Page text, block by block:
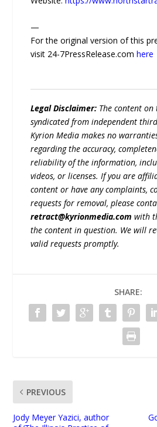
—
For the original version of this
visit 24-7PressRelease.comhere
Legal Disclaimer: The content on
syndicated from independent
Kyrion Media makes no
regarding the accuracy,
reliability of the information,
videos, or licenses. If you are
content or have any complaints,
requests for removal, please
retract@kyrionmedia.com with
the content in question. We will
valid requests promptly.
SHARE:
PREVIOUS
Jody Meyer Yazici, author